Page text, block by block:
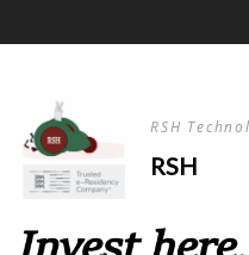
RSH
RSH